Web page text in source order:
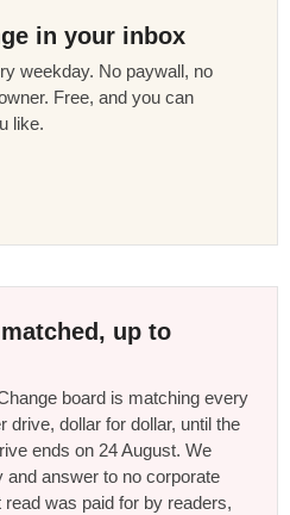
in your inbox
weekday. No paywall, no
Free, and you can
like.
up to
board is matching every
drive, dollar for dollar, until the
ends on 24 August. We
answer to no corporate
was paid for by readers,